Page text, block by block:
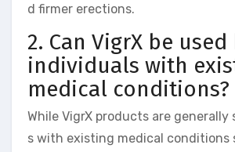
d firmer erections.
2. Can VigrX be used
individuals with
medical conditions?
While VigrX products are generally
s with existing medical conditions